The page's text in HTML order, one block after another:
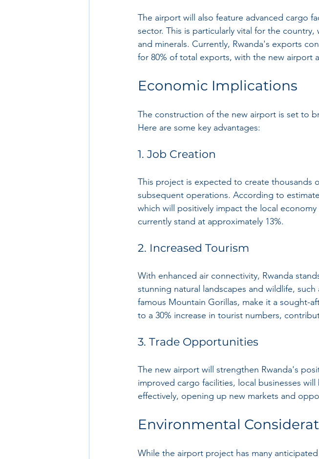
The airport will also feature advanced cargo
sector. This is particularly vital for the
and minerals. Currently, Rwanda's exports
for 80% of total exports, with the new airport
Economic Implications
The construction of the new airport is set to
Here are some key advantages:
1. Job Creation
This project is expected to create thousands
subsequent operations. According to
which will positively impact the local
currently stand at approximately 13%.
2. Increased Tourism
With enhanced air connectivity, Rwanda
stunning natural landscapes and wildlife,
famous Mountain Gorillas, make it a sought-
to a 30% increase in tourist numbers,
3. Trade Opportunities
The new airport will strengthen Rwanda's
improved cargo facilities, local businesses
effectively, opening up new markets and
Environmental
While the airport project has many